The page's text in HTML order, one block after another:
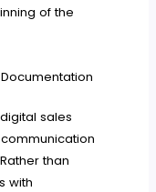
of the
sales
than
with